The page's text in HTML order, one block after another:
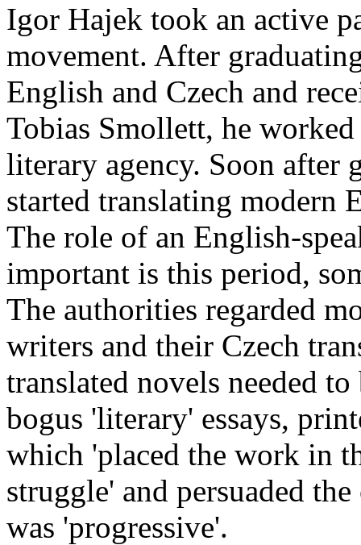
Igor Hajek took an active
movement. After
English and Czech and
Tobias Smollett, he
literary agency. Soon after
started translating modern
The role of an English-
important is this period,
The authorities regarded
writers and their Czech
translated novels needed
bogus 'literary' essays,
which 'placed the work in
struggle' and persuaded
was 'progressive'.